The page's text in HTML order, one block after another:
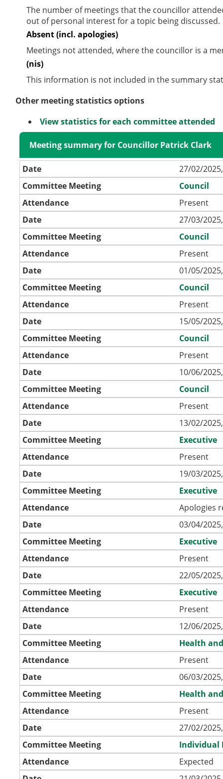
The number of meetings that the councillor
out of personal interest for a topic being discussed.
Absent (incl. apologies)
Meetings not attended, where the councillor is a
(nis)
This information is not included in the summary
Other meeting statistics options
View statistics for each committee attended
Meeting summary for Councillor Patrick Clark
Date
27/02/
Committee Meeting
Council
Attendance
Present
Date
27/03/
Committee Meeting
Council
Attendance
Present
Date
01/05/
Committee Meeting
Council
Attendance
Present
Date
15/05/
Committee Meeting
Council
Attendance
Present
Date
10/06/
Committee Meeting
Council
Attendance
Present
Date
13/02/
Committee Meeting
Executive
Attendance
Present
Date
19/03/
Committee Meeting
Executive
Attendance
Apologies
Date
03/04/
Committee Meeting
Executive
Attendance
Present
Date
22/05/
Committee Meeting
Executive
Attendance
Present
Date
12/06/
Committee Meeting
Health
Attendance
Present
Date
06/03/
Committee Meeting
Health
Attendance
Present
Date
27/02/
Committee Meeting
Individual
Attendance
Expected